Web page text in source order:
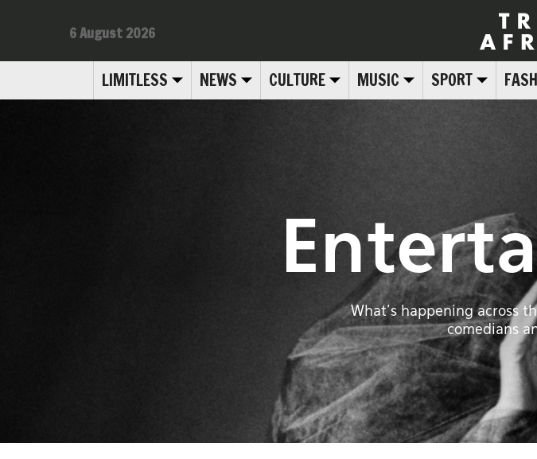
LIMITLESS NEWS CULTURE MUSIC SPORT
6 August 2026
What’s happening across
comedians